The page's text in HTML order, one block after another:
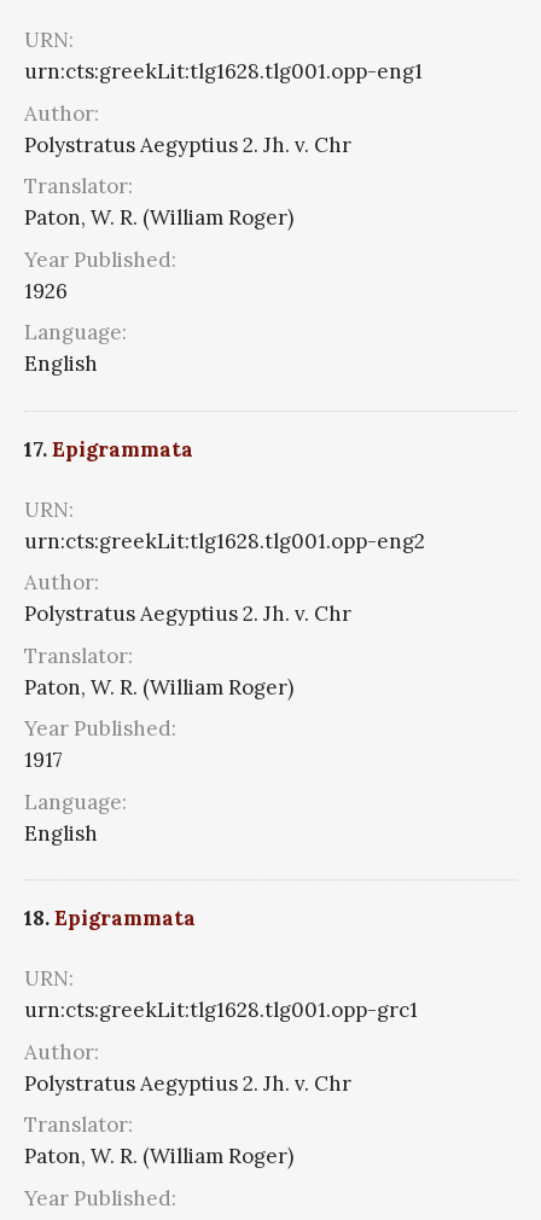
URN:
urn:cts:greekLit:tlg1628.tlg001.opp-eng1
Author:
Polystratus Aegyptius 2. Jh. v. Chr
Translator:
Paton, W. R. (William Roger)
Year Published:
1926
Language:
English
17.Epigrammata
URN:
urn:cts:greekLit:tlg1628.tlg001.opp-eng2
Author:
Polystratus Aegyptius 2. Jh. v. Chr
Translator:
Paton, W. R. (William Roger)
Year Published:
1917
Language:
English
18.Epigrammata
URN:
urn:cts:greekLit:tlg1628.tlg001.opp-grc1
Author:
Polystratus Aegyptius 2. Jh. v. Chr
Translator:
Paton, W. R. (William Roger)
Year Published: